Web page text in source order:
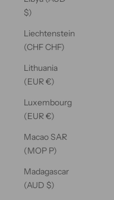
$)
Liechtenstein
(CHF CHF)
Lithuania
(EUR €)
Luxembourg
(EUR €)
Macao SAR
(MOP P)
Madagascar
(AUD $)